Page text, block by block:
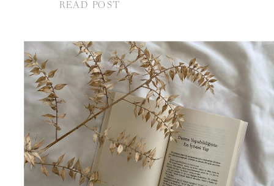
READ POST